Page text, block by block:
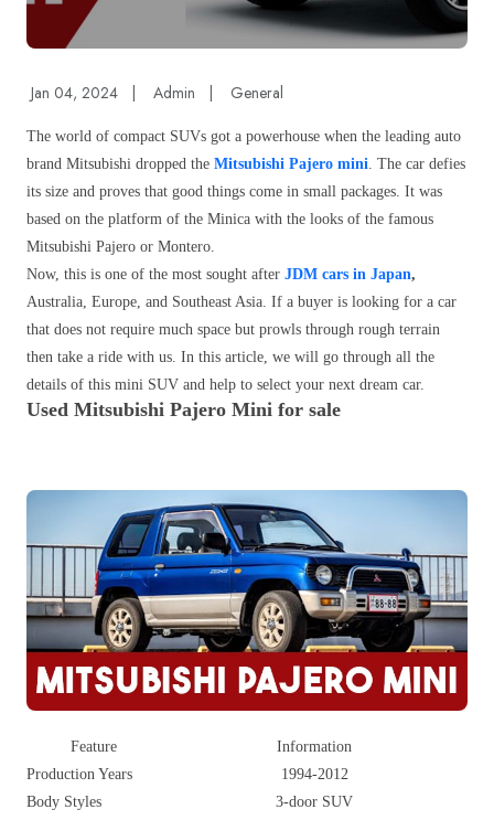
Jan 04, 2024 Admin General
The world of compact SUVs got a powerhouse when the leading auto
brand Mitsubishi dropped the Mitsubishi Pajero mini. The car defies
its size and proves that good things come in small packages. It was
based on the platform of the Minica with the looks of the famous
Mitsubishi Pajero or Montero.
Now, this is one of the most sought after JDM cars in Japan,
Australia, Europe, and Southeast Asia. If a buyer is looking for a car
that does not require much space but prowls through rough terrain
then take a ride with us. In this article, we will go through all the
details of this mini SUV and help to select your next dream car.
Used Mitsubishi Pajero Mini for sale
Feature
Information
Production Years
1994-2012
Body Styles
3-door SUV